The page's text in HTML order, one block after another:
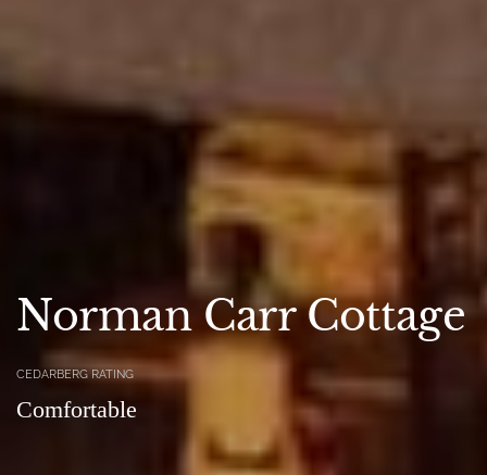
Norman Carr Cottage
CEDARBERG RATING
Comfortable